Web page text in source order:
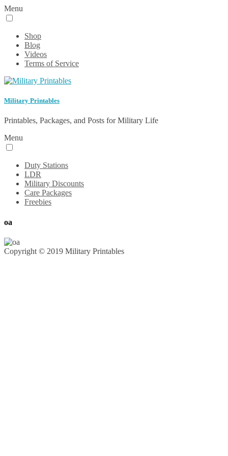
Menu
Shop
Blog
Videos
Terms of Service
Military Printables
Printables, Packages, and Posts for Military Life
Menu
Duty Stations
LDR
Military Discounts
Care Packages
Freebies
oa
Copyright © 2019 Military Printables